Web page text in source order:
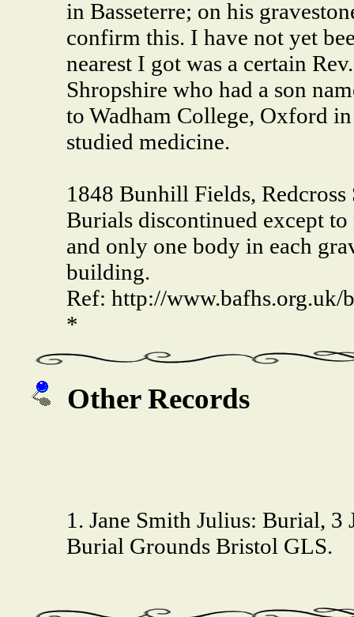
in Basseterre; on his
confirm this. I have not yet
nearest I got was a certain
Shropshire who had a son
to Wadham College, Oxford
studied medicine.
1848 Bunhill Fields, Redcross
Burials discontinued except
and only one body in each
building.
Ref: http://www.bafhs.org.uk/
*
Other Records
1. Jane Smith Julius: Burial,
Burial Grounds Bristol GLS.